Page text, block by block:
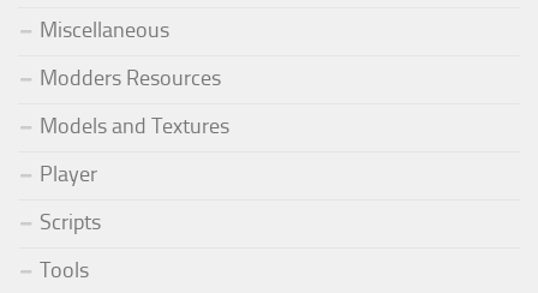
Miscellaneous
Modders Resources
Models and Textures
Player
Scripts
Tools